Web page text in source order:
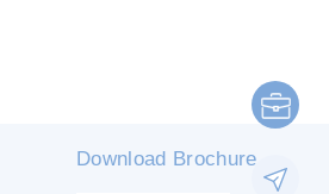
Download Brochure